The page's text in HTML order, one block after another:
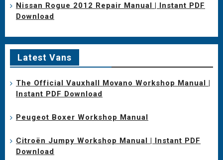
Nissan Rogue 2012 Repair Manual | Instant PDF
Download
Latest Vans
The Official Vauxhall Movano Workshop Manual |
Instant PDF Download
Peugeot Boxer Workshop Manual
Citroën Jumpy Workshop Manual | Instant PDF
Download